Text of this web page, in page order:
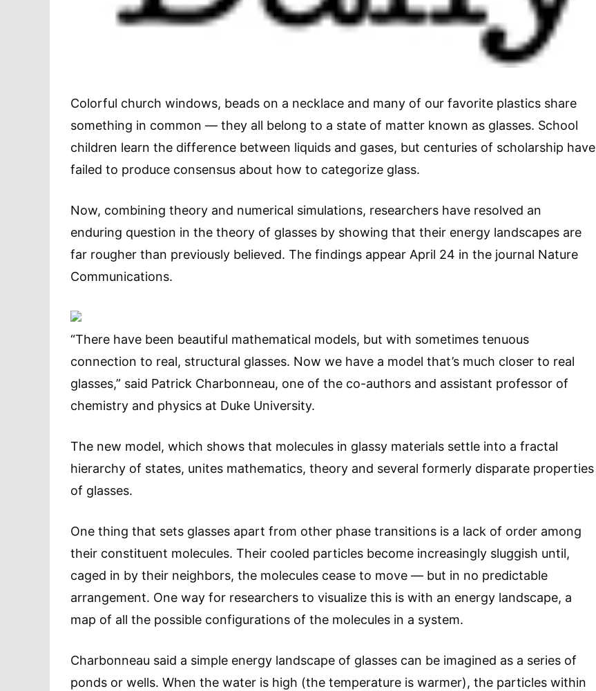
Colorful church windows, beads on a necklace and many of our favorite plastics share
something in common — they all belong to a state of matter known as glasses. School
children learn the difference between liquids and gases, but centuries of scholarship have
failed to produce consensus about how to categorize glass.
Now, combining theory and numerical simulations, researchers have resolved an
enduring question in the theory of glasses by showing that their energy landscapes are
far rougher than previously believed. The findings appear April 24 in the journal Nature
Communications.
“There have been beautiful mathematical models, but with sometimes tenuous
connection to real, structural glasses. Now we have a model that’s much closer to real
glasses,” said Patrick Charbonneau, one of the co-authors and assistant professor of
chemistry and physics at Duke University.
The new model, which shows that molecules in glassy materials settle into a fractal
hierarchy of states, unites mathematics, theory and several formerly disparate properties
of glasses.
One thing that sets glasses apart from other phase transitions is a lack of order among
their constituent molecules. Their cooled particles become increasingly sluggish until,
caged in by their neighbors, the molecules cease to move — but in no predictable
arrangement. One way for researchers to visualize this is with an energy landscape, a
map of all the possible configurations of the molecules in a system.
Charbonneau said a simple energy landscape of glasses can be imagined as a series of
ponds or wells. When the water is high (the temperature is warmer), the particles within